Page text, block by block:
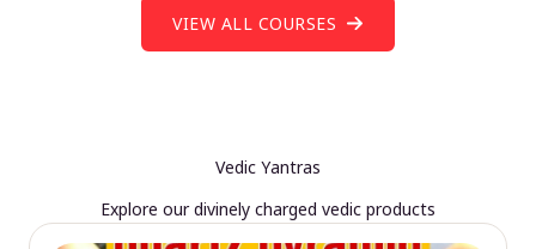
VIEW ALL COURSES
Vedic Yantras
Explore our divinely charged vedic products